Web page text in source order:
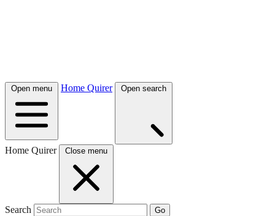
Open menu Home Quirer Open search
Home Quirer Close menu
Search Go